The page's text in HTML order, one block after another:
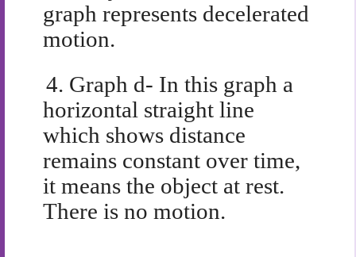
graph represents decelerated
motion.
4. Graph d- In this graph a
horizontal straight line
which shows distance
remains constant over time,
it means the object at rest.
There is no motion.